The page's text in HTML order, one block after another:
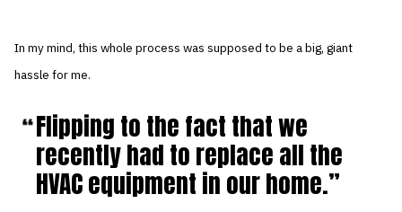
In my mind, this whole process was supposed to be a big, giant
hassle for me.
Flipping to the fact that we
recently had to replace all the
HVAC equipment in our home.